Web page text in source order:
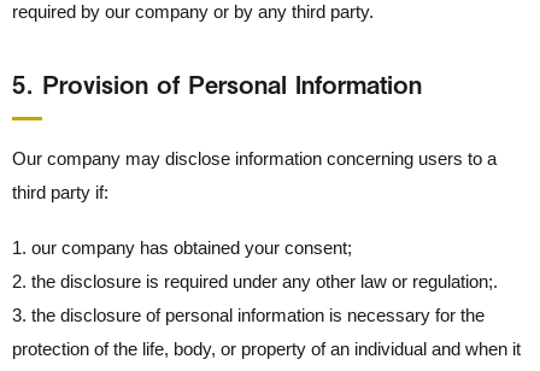
required by our company or by any third party.
5． Provision of Personal Information
Our company may disclose information concerning users to a
third party if:
1. our company has obtained your consent;
2. the disclosure is required under any other law or regulation;.
3. the disclosure of personal information is necessary for the
protection of the life, body, or property of an individual and when it